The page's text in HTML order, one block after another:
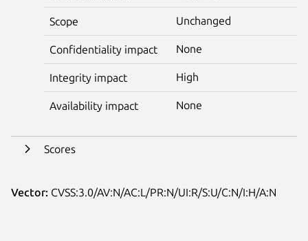
Scope Unchanged
Confidentiality impact None
Integrity impact High
Availability impact None
Scores
Vector: CVSS:3.0/AV:N/AC:L/PR:N/UI:R/S:U/C:N/I:H/A:N